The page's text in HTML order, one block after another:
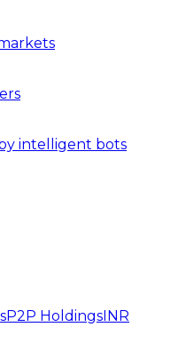
intelligent bots
P2P HoldingsINR